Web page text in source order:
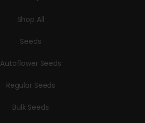
Shop All
Seeds
Autoflower Seeds
Regular Seeds
Bulk Seeds